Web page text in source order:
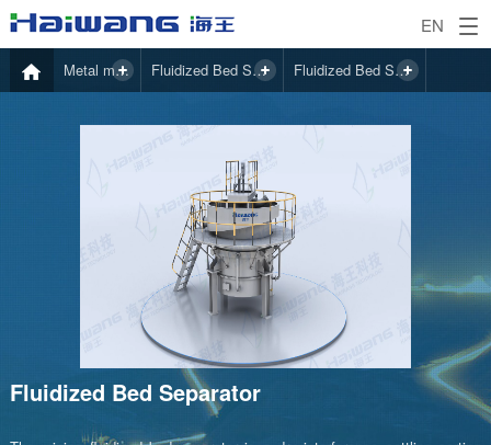
EN
Metal mining Fluidized Bed Separator Fluidized Bed Separator
Fluidized Bed Separator